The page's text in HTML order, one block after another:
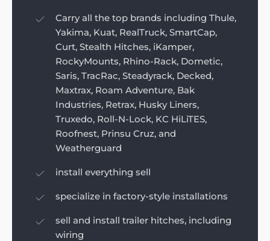
Carry all the top brands including Thule,
Yakima, Kuat, RealTruck, SmartCap,
Curt, Stealth Hitches, iKamper,
RockyMounts, Rhino-Rack, Dometic,
Saris, TracRac, Steadyrack, Decked,
Maxtrax, Roam Adventure, Bak
Industries, Retrax, Husky Liners,
Truxedo, Roll-N-Lock, KC HiLiTES,
Roofnest, Prinsu Cruz, and
Weatherguard
install everything sell
specialize in factory-style installations
sell and install trailer hitches, including
wiring